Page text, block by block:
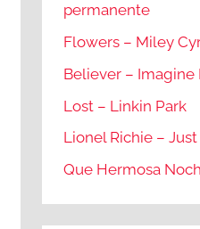
permanente
Flowers – Miley
Believer – Imagine
Lost – Linkin Park
Lionel Richie – Just
Que Hermosa